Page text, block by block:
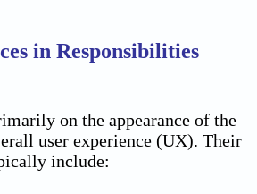
in Responsibilities
on the appearance of the
user experience (UX). Their
include: